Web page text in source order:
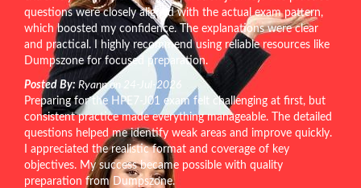
questions were closely aligned with the actual exam pattern,
which boosted my confidence. The explanations were clear
and practical. I highly recommend using reliable resources like
Dumpszone for focused preparation.
Posted By: Ryann on 24-Jul-2026
Preparing for the HPE7-J01 exam felt challenging at first, but
consistent practice made everything manageable. The detailed
questions helped me identify weak areas and improve quickly.
I appreciated the realistic format and coverage of key
objectives. My success became possible with quality
preparation from Dumpszone.